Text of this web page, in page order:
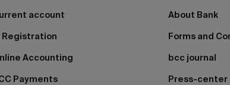
account
Registration
Accounting
Payments
About Bank
Forms and
bcc journal
Press-center